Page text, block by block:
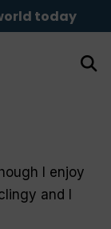
today
I enjoy
and I